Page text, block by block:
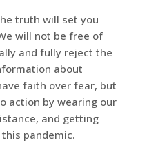
truth will set you
will not be free of
and fully reject the
about
faith over fear, but
action by wearing our
and getting
pandemic.